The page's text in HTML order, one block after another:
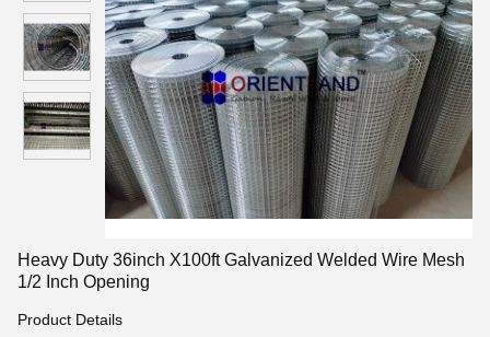
Heavy Duty 36inch X100ft Galvanized Welded Wire Mesh
1/2 Inch Opening
Product Details